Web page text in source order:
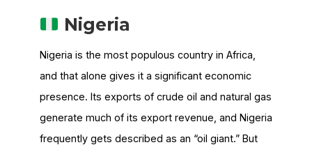
Nigeria
Nigeria is the most populous country in Africa,
and that alone gives it a significant economic
presence. Its exports of crude oil and natural gas
generate much of its export revenue, and Nigeria
frequently gets described as an “oil giant.” But